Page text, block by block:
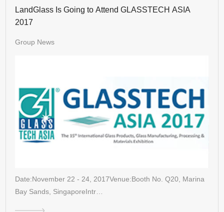
LandGlass Is Going to Attend GLASSTECH ASIA
2017
Group News
Date:November 22 - 24, 2017Venue:Booth No. Q20, Marina
Bay Sands, SingaporeIntr…